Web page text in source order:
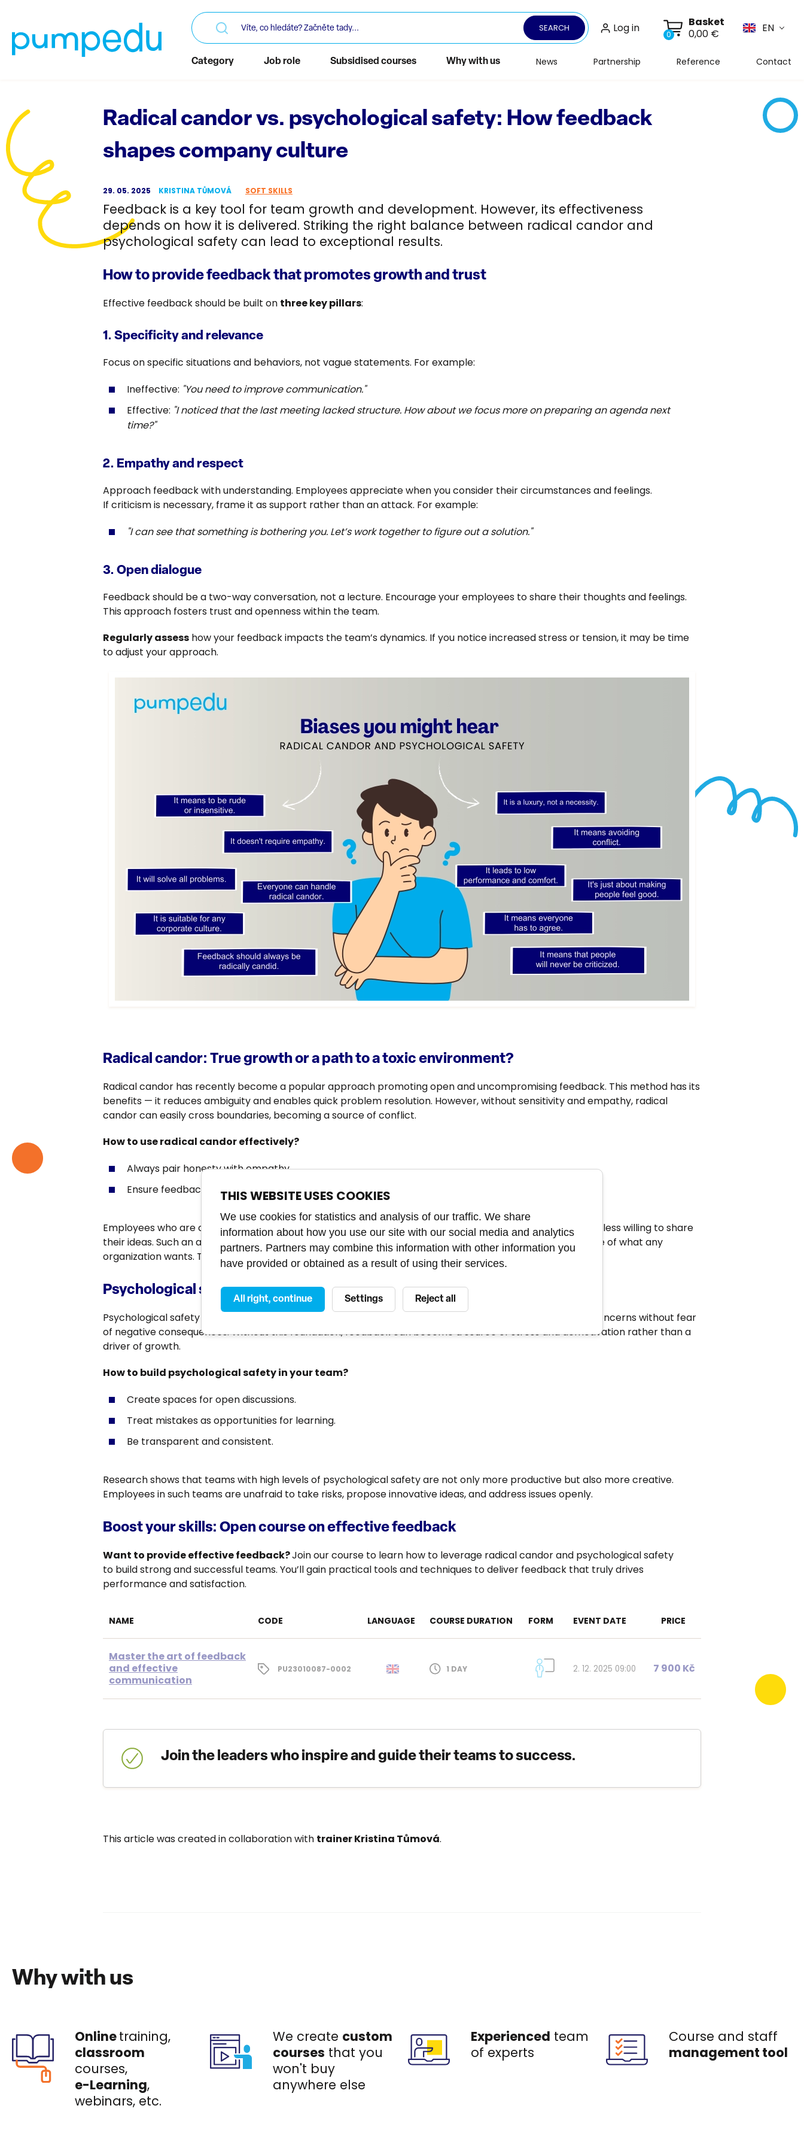
SEARCH Log in 0
Basket
0,00 €
EN
Category Job role Subsidised courses Why with us News Partnership Reference Contact
Radical candor vs. psychological safety: How feedback
shapes company culture
29. 05. 2025 KRISTINA TŮMOVÁ SOFT SKILLS
Feedback is a key tool for team growth and development. However, its effectiveness
depends on how it is delivered. Striking the right balance between radical candor and
psychological safety can lead to exceptional results.
How to provide feedback that promotes growth and trust
Effective feedback should be built on three key pillars:
1. Specificity and relevance
Focus on specific situations and behaviors, not vague statements. For example:
Ineffective: "You need to improve communication."
Effective: "I noticed that the last meeting lacked structure. How about we focus more on preparing an agenda next
time?"
2. Empathy and respect
Approach feedback with understanding. Employees appreciate when you consider their circumstances and feelings.
If criticism is necessary, frame it as support rather than an attack. For example:
"I can see that something is bothering you. Let’s work together to figure out a solution."
3. Open dialogue
Feedback should be a two-way conversation, not a lecture. Encourage your employees to share their thoughts and feelings.
This approach fosters trust and openness within the team.
Regularly assess how your feedback impacts the team’s dynamics. If you notice increased stress or tension, it may be time
to adjust your approach.
Radical candor: True growth or a path to a toxic environment?
Radical candor has recently become a popular approach promoting open and uncompromising feedback. This method has its
benefits — it reduces ambiguity and enables quick problem resolution. However, without sensitivity and empathy, radical
candor can easily cross boundaries, becoming a source of conflict.
How to use radical candor effectively?
Always pair honesty with empathy.
Ensure feedback is constructive and includes actionable advice.
Employees who are constantly subjected to harsh criticism may start feeling demoralized, pressured, and less willing to share
their ideas. Such an atmosphere can lead to higher turnover and decreased loyalty — exactly the opposite of what any
organization wants. That’s why it’s essential to balance radical candor with psychological safety.
Psychological safety: The key to effective feedback
Psychological safety means employees feel secure enough to openly express their thoughts, ideas, and concerns without fear
of negative consequences. Without this foundation, feedback can become a source of stress and demotivation rather than a
driver of growth.
How to build psychological safety in your team?
Create spaces for open discussions.
Treat mistakes as opportunities for learning.
Be transparent and consistent.
Research shows that teams with high levels of psychological safety are not only more productive but also more creative.
Employees in such teams are unafraid to take risks, propose innovative ideas, and address issues openly.
Boost your skills: Open course on effective feedback
Want to provide effective feedback?Join our course to learn how to leverage radical candor and psychological safety
to build strong and successful teams. You’ll gain practical tools and techniques to deliver feedback that truly drives
performance and satisfaction.
NAME CODE LANGUAGE COURSE DURATION FORM EVENT DATE PRICE
Master the art of feedback
and effective
communication
PU23010087-0002 1 DAY 2. 12. 2025 09:00 7 900 Kč
Join the leaders who inspire and guide their teams to success.
This article was created in collaboration with trainer Kristina Tůmová.
Why with us
Onlinetraining,
classroom
courses,
e-Learning,
webinars, etc.
We create custom
courses that you
won't buy
anywhere else
Experienced team
of experts
Course and staff
management tool
THIS WEBSITE USES COOKIES
We use cookies for statistics and analysis of our traffic. We share
information about how you use our site with our social media and analytics
partners. Partners may combine this information with other information you
have provided or obtained as a result of using their services.
Settings Reject all
All right, continue